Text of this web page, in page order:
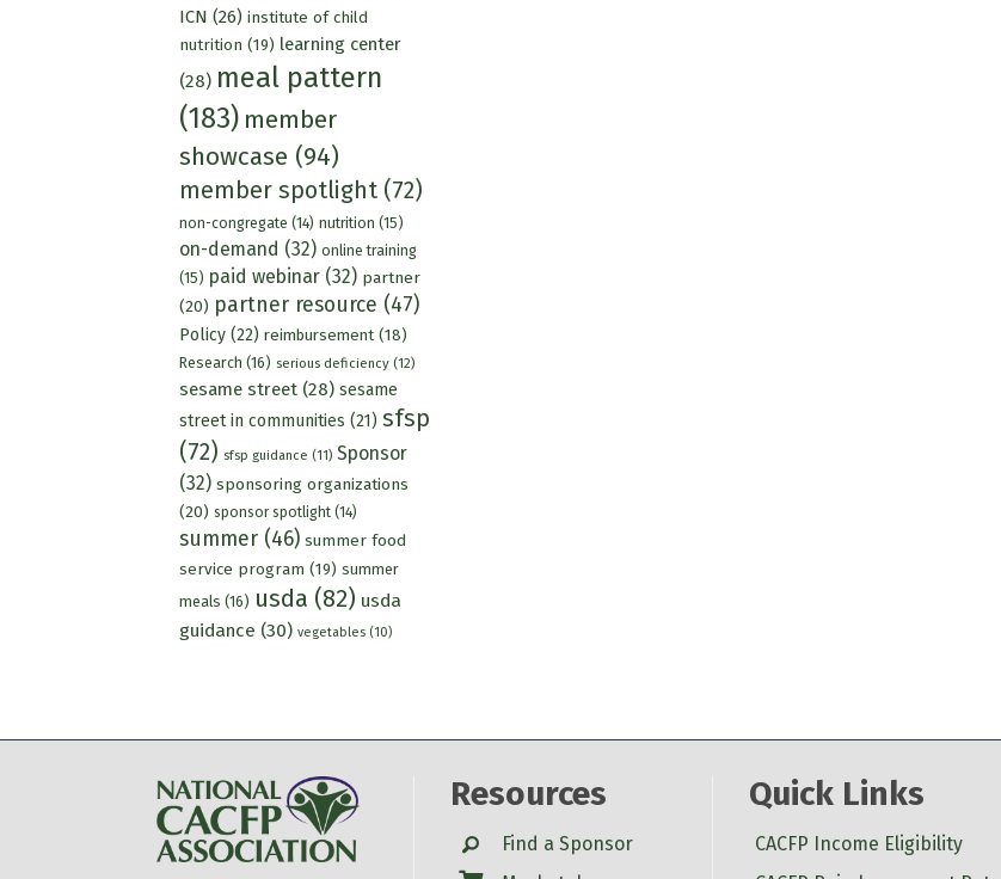
ICN (26) institute of child
nutrition (19) learning center
(28) meal pattern
(183) member
showcase (94)
member spotlight(72)
non-congregate (14) nutrition (15)
on-demand (32) online training
(15) paid webinar(32) partner
(20) partner resource (47)
Policy(22) reimbursement(18)
Research (16) serious deficiency(12)
sesame street(28) sesame
street in communities (21) sfsp
(72) sfsp guidance (11) Sponsor
(32) sponsoring organizations
(20) sponsor spotlight(14)
summer(46) summer food
service program (19) summer
meals (16) usda (82) usda
guidance (30) vegetables(10)
Resources
SearchFind a Sponsor
Quick Links
CACFP Income Eligibility